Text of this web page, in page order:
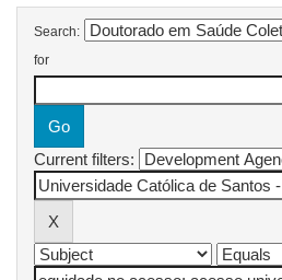
Search:
for
Current filters: